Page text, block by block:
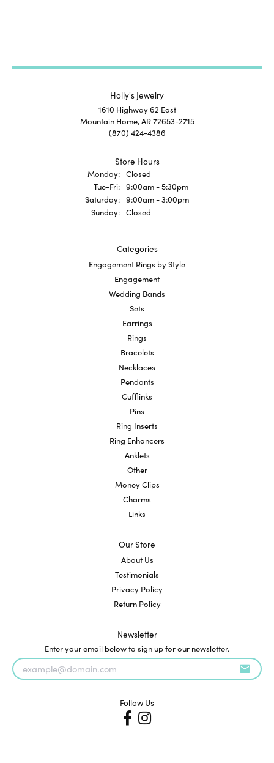
Holly's Jewelry
1610 Highway 62 East
Mountain Home, AR 72653-2715
(870) 424-4386
Store Hours
Monday: Closed
Tue-Fri:Tuesday - Friday:
9:00am - 5:30pm
Saturday: 9:00am - 3:00pm
Sunday: Closed
Categories
Engagement Rings by Style
Engagement
Wedding Bands
Sets
Earrings
Rings
Bracelets
Necklaces
Pendants
Cufflinks
Pins
Ring Inserts
Ring Enhancers
Anklets
Other
Money Clips
Charms
Links
Our Store
About Us
Testimonials
Privacy Policy
Return Policy
Newsletter
Enter your email below to sign up for our newsletter.
Follow Us